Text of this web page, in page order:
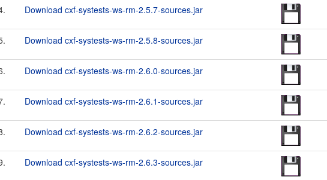
Download cxf-systests-ws-rm-2.5.7-sources.jar
Download cxf-systests-ws-rm-2.5.8-sources.jar
Download cxf-systests-ws-rm-2.6.0-sources.jar
Download cxf-systests-ws-rm-2.6.1-sources.jar
Download cxf-systests-ws-rm-2.6.2-sources.jar
Download cxf-systests-ws-rm-2.6.3-sources.jar